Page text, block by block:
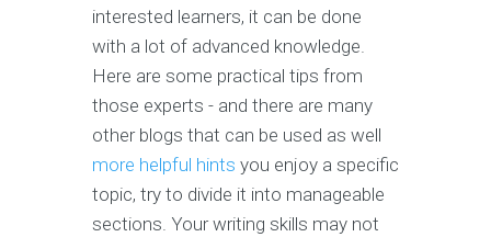
interested learners, it can be done
with a lot of advanced knowledge.
Here are some practical tips from
those experts - and there are many
other blogs that can be used as well
more helpful hints you enjoy a specific
topic, try to divide it into manageable
sections. Your writing skills may not